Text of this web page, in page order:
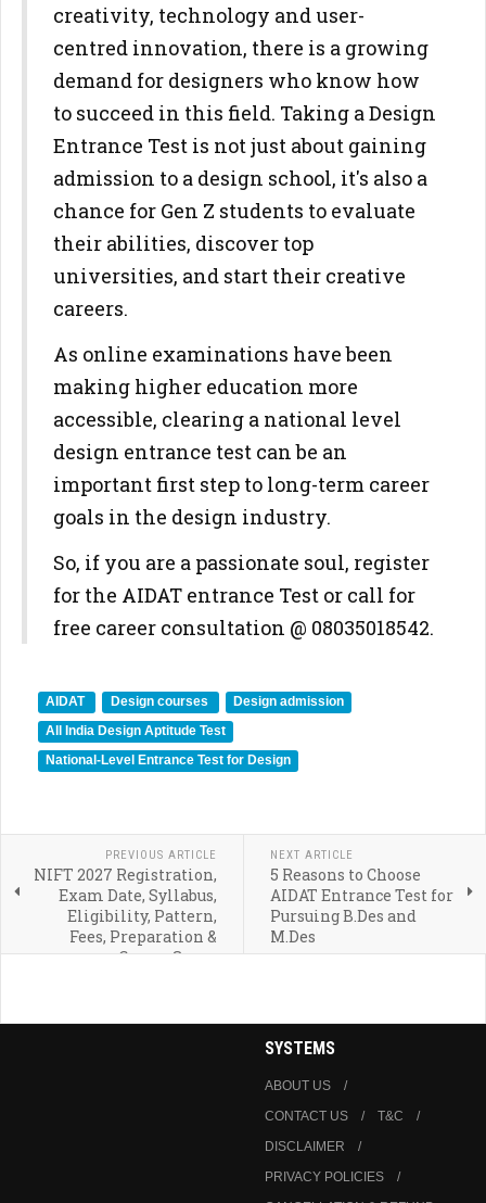
creativity, technology and user-
centred innovation, there is a growing
demand for designers who know how
to succeed in this field. Taking a Design
Entrance Test is not just about gaining
admission to a design school, it's also a
chance for Gen Z students to evaluate
their abilities, discover top
universities, and start their creative
careers.
As online examinations have been
making higher education more
accessible, clearing a national level
design entrance test can be an
important first step to long-term career
goals in the design industry.
So, if you are a passionate soul, register
for the AIDAT entrance Test or call for
free career consultation @ 08035018542.
AIDAT Design courses
Design admission
All India Design Aptitude Test
National-Level Entrance Test for Design
PREVIOUS ARTICLE
NIFT 2027 Registration,
Exam Date, Syllabus,
Eligibility, Pattern,
Fees, Preparation &
Career Scope
NEXT ARTICLE
5 Reasons to Choose
AIDAT Entrance Test for
Pursuing B.Des and
M.Des
SYSTEMS
ABOUT US
CONTACT US
T&C
DISCLAIMER
PRIVACY POLICIES